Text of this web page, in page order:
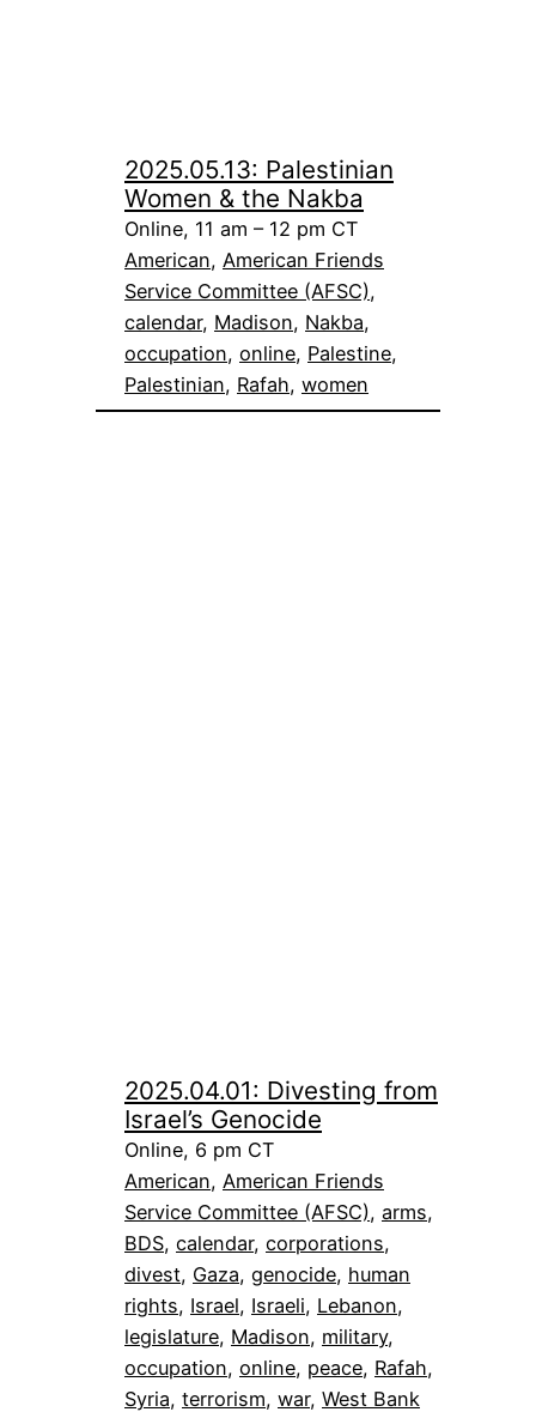
2025.05.13: Palestinian
Women & the Nakba
Online, 11 am – 12 pm CT
American, American Friends
Service Committee (AFSC)
calendar, Madison, Nakba
occupation, online, Palestine
Palestinian, Rafah, women
2025.04.01: Divesting from
Israel’s Genocide
Online, 6 pm CT
American, American Friends
Service Committee (AFSC), arms
BDS, calendar, corporations
divest, Gaza, genocide, human
rights, Israel, Israeli, Lebanon
legislature, Madison, military
occupation, online, peace, Rafah
Syria, terrorism, war, West Bank